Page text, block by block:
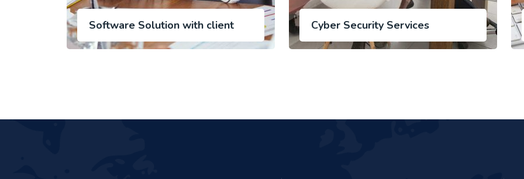
Software Solution with client Cyber Security Services